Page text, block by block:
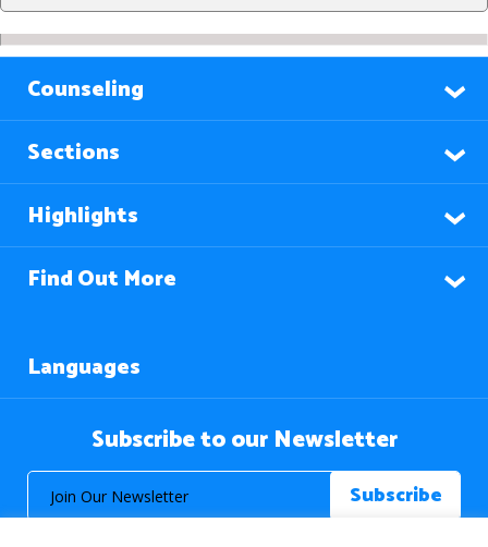
Counseling
Sections
Highlights
Find Out More
Languages
Subscribe to our Newsletter